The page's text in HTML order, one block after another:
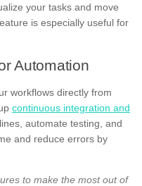
your tasks and move
is especially useful for
Automation
workflows directly from
continuous integration and
automate testing, and
and reduce errors by
to make the most out of